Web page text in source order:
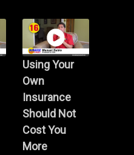
Using Your
Own
Insurance
Should Not
Cost You
More